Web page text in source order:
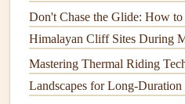
risers/brakes. Your body
launch you almost
The key is timing: you
before or after. This
Don't Chase the Glide: How
Himalayan Cliff Sites During
Mastering Thermal Riding
Landscapes for Long-Duration